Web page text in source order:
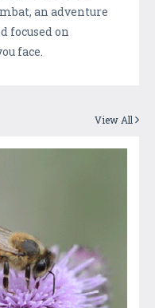
an adventure
focused on
face.
View All